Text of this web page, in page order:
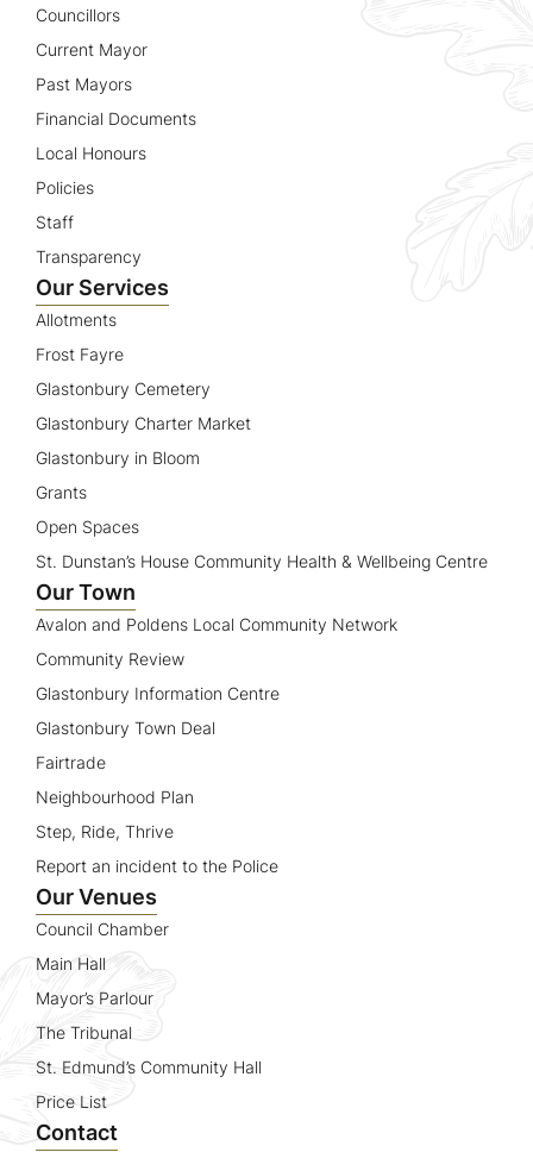
Councillors
Current Mayor
Past Mayors
Financial Documents
Local Honours
Policies
Staff
Transparency
Our Services
Allotments
Frost Fayre
Glastonbury Cemetery
Glastonbury Charter Market
Glastonbury in Bloom
Grants
Open Spaces
St. Dunstan’s House Community Health & Wellbeing Centre
Our Town
Avalon and Poldens Local Community Network
Community Review
Glastonbury Information Centre
Glastonbury Town Deal
Fairtrade
Neighbourhood Plan
Step, Ride, Thrive
Report an incident to the Police
Our Venues
Council Chamber
Main Hall
Mayor’s Parlour
The Tribunal
St. Edmund’s Community Hall
Price List
Contact